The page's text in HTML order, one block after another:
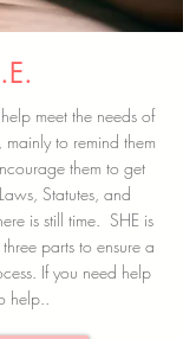
meet the needs of
mainly to remind them
them to get
Statutes, and
is still time. SHE is
parts to ensure a
If you need help
help..